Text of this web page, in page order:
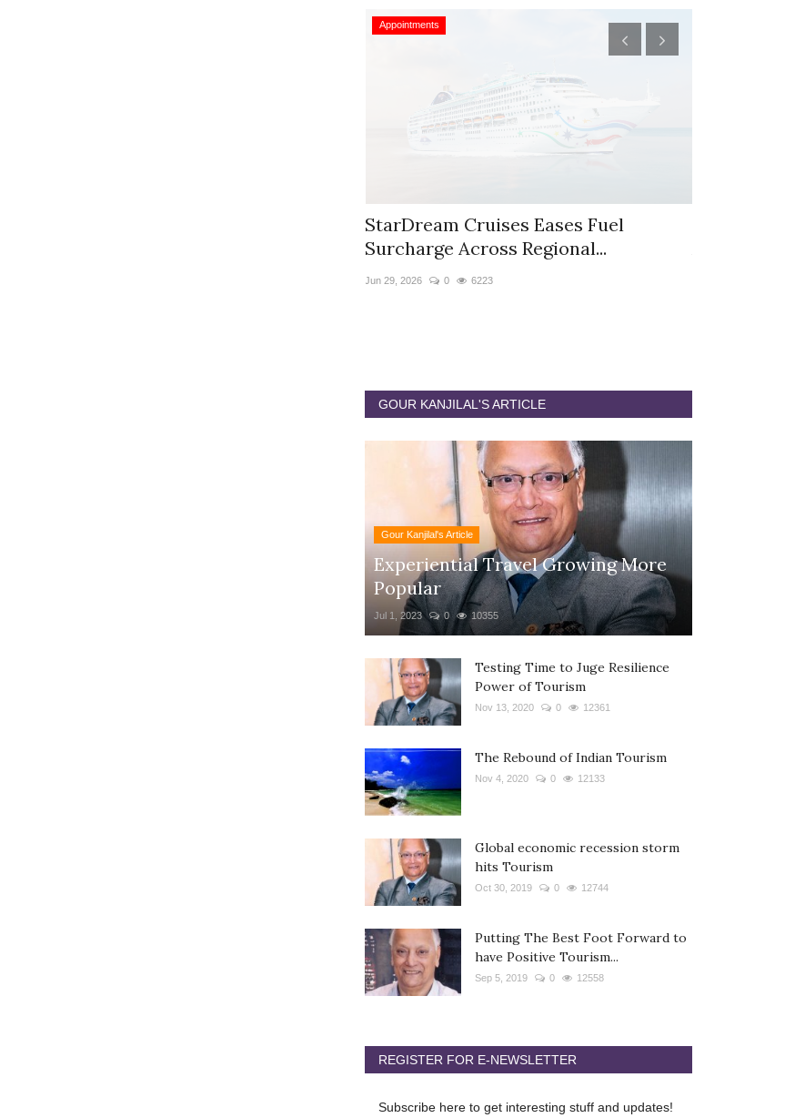
Appointments
StarDream Cruises Eases Fuel
Surcharge Across Regional...
Jun 29, 2026 0 6223
GOUR KANJILAL'S ARTICLE
Gour Kanjilal's Article
Experiential Travel Growing More
Popular
Jul 1, 2023 0 10355
Testing Time to Juge Resilience
Power of Tourism
Nov 13, 2020 0 12361
The Rebound of Indian Tourism
Nov 4, 2020 0 12133
Global economic recession storm
hits Tourism
Oct 30, 2019 0 12744
Putting The Best Foot Forward to
have Positive Tourism...
Sep 5, 2019 0 12558
REGISTER FOR E-NEWSLETTER
Subscribe here to get interesting stuff and updates!